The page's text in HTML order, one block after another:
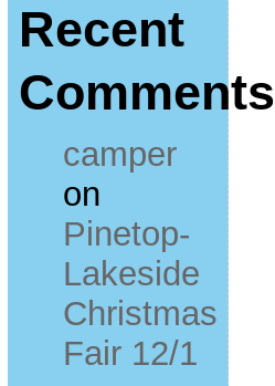
Recent
Comments
camper
on
Pinetop-
Lakeside
Christmas
Fair 12/1